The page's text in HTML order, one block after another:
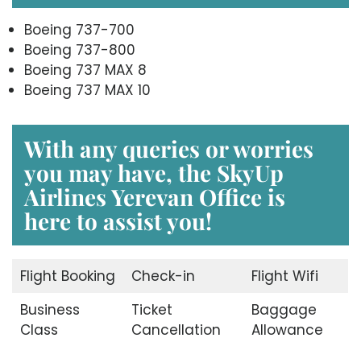
Boeing 737-700
Boeing 737-800
Boeing 737 MAX 8
Boeing 737 MAX 10
With any queries or worries
you may have, the SkyUp
Airlines Yerevan Office is
here to assist you!
Flight Booking Check-in
Flight Wifi
Business
Class
Ticket
Cancellation
Baggage
Allowance